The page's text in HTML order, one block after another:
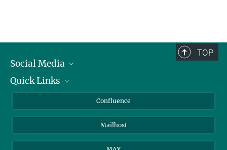
TOP
Social Media
Linkedin
Quick Links
How to find us
Confluence
Mailhost